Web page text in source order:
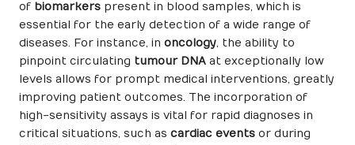
of biomarkers present in blood samples, which is
essential for the early detection of a wide range of
diseases. For instance, in oncology, the ability to
pinpoint circulating tumour DNA at exceptionally low
levels allows for prompt medical interventions, greatly
improving patient outcomes. The incorporation of
high-sensitivity assays is vital for rapid diagnoses in
critical situations, such as cardiac events or during